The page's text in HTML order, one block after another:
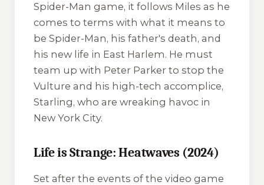
Spider-Man game, it follows Miles as he
comes to terms with what it means to
be Spider-Man, his father's death, and
his new life in East Harlem. He must
team up with Peter Parker to stop the
Vulture and his high-tech accomplice,
Starling, who are wreaking havoc in
New York City.
Life is Strange: Heatwaves (2024)
Set after the events of the video game